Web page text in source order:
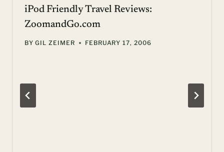
iPod Friendly Travel Reviews:
ZoomandGo.com
BY GIL ZEIMER FEBRUARY 17, 2006